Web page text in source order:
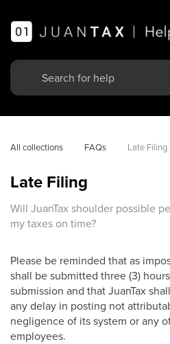
All collections FAQs Late Filing
Late Filing
Will JuanTax shoulder possible
my taxes on time?
Please be reminded that as
shall be submitted three (3)
submission and that JuanTax
any delay in posting not
negligence of its system or any
employees.